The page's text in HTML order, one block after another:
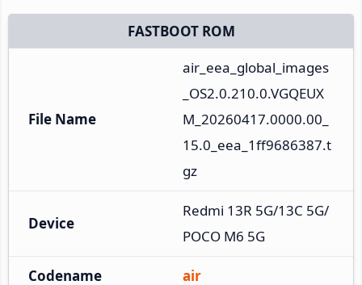
FASTBOOT ROM
File Name
air_eea_global_images
_OS2.0.210.0.VGQEUX
M_20260417.0000.00_
15.0_eea_1ff9686387.t
gz
Device
Redmi 13R 5G/13C 5G/
POCO M6 5G
Codename air